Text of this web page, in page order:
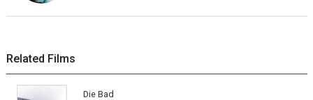
Related Films
Die Bad